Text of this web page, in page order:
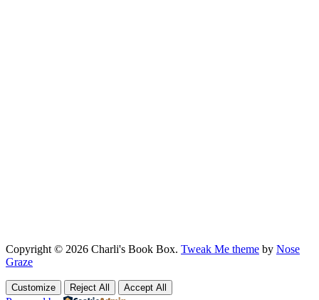
Copyright © 2026 Charli's Book Box. Tweak Me theme by Nose
Graze
Customize Reject All Accept All